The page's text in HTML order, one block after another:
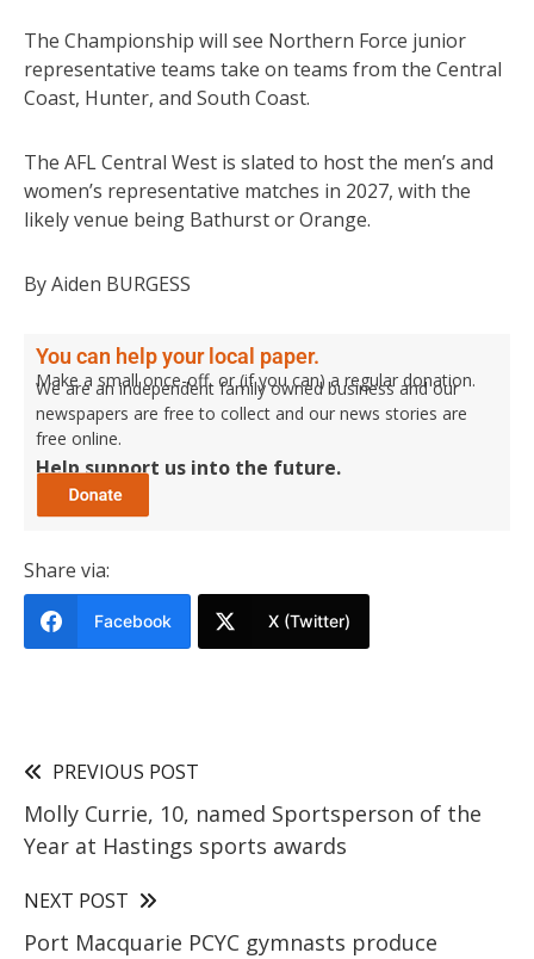
The Championship will see Northern Force junior
representative teams take on teams from the Central
Coast, Hunter, and South Coast.
The AFL Central West is slated to host the men’s and
women’s representative matches in 2027, with the
likely venue being Bathurst or Orange.
By Aiden BURGESS
You can help your local paper.
Make a small once-off, or (if you can) a regular donation.
We are an independent family owned business and our
newspapers are free to collect and our news stories are
free online.
Help support us into the future.
Share via:
Facebook X (Twitter)
PREVIOUS POST
Molly Currie, 10, named Sportsperson of the
Year at Hastings sports awards
NEXT POST
Port Macquarie PCYC gymnasts produce